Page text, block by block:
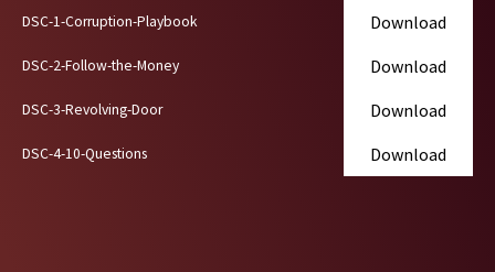
Skip
content
DSC-1-Corruption-Playbook Download
DSC-2-Follow-the-Money Download
DSC-3-Revolving-Door Download
DSC-4-10-Questions Download